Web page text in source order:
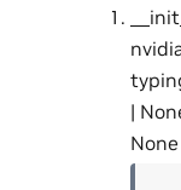
|
None